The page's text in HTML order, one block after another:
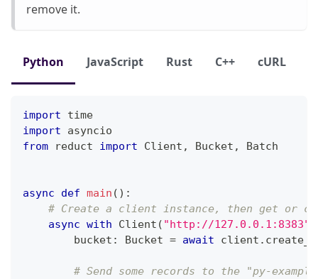
remove it.
Python JavaScript Rust C++ cURL
import time
import asyncio
from reduct import Client , Bucket , Batch
async def main ( ) :
# Create a client instance, then get or
async with Client ( "http://127.0.0.1:8383"
        bucket
: Bucket = await client .
# Send some records to the "py-